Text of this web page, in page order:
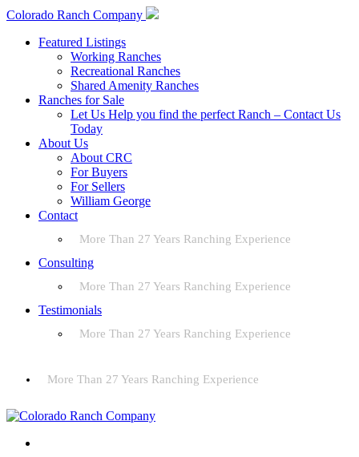
Colorado Ranch Company
Featured Listings
Working Ranches
Recreational Ranches
Shared Amenity Ranches
Ranches for Sale
Let Us Help you find the perfect Ranch – Contact Us
Today
About Us
About CRC
For Buyers
For Sellers
William George
Contact
More Than 27 Years Ranching Experience
Consulting
More Than 27 Years Ranching Experience
Testimonials
More Than 27 Years Ranching Experience
More Than 27 Years Ranching Experience